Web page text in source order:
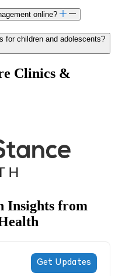
online?
for children and adolescents?
Clinics &
Insights from